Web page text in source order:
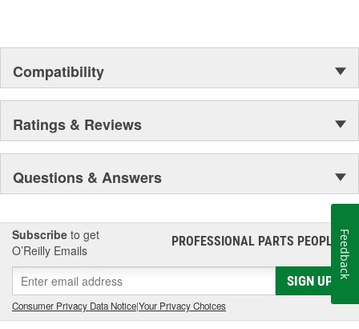
Compatibility
Ratings & Reviews
Questions & Answers
Subscribe to get
O’Reilly Emails
PROFESSIONAL PARTS PEOPLE®
SIGN UP
Consumer Privacy Data Notice|Your Privacy Choices
Feedback